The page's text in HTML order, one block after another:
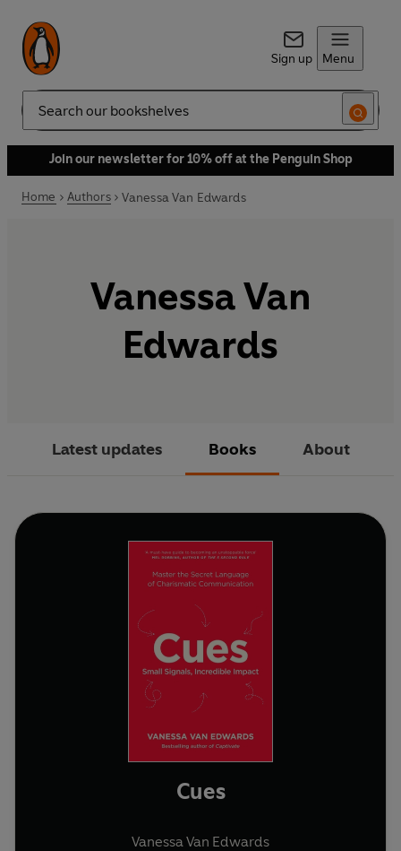
Sign up Menu
Search
Join our newsletter for 10% off at the Penguin Shop
Home Authors Vanessa Van Edwards
Vanessa Van
Edwards
Latest updates Books About
Cues
Vanessa Van Edwards